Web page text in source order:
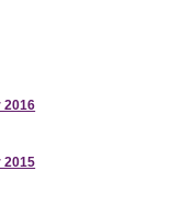
2016
2015